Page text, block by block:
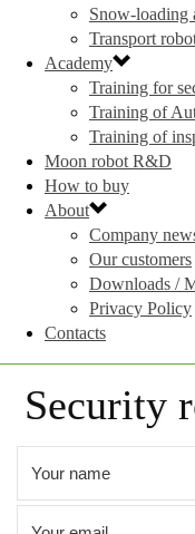
Snow-loading
Transport
Academy
Training for
Training of
Training of
Moon robot R&D
How to buy
About
Company
Our customers
Downloads /
Privacy Policy
Contacts
Security